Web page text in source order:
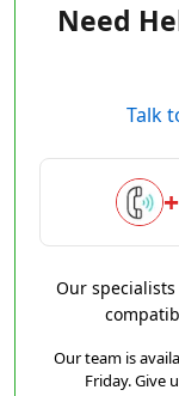
Need
Talk
Our
Our team is
Friday. Give